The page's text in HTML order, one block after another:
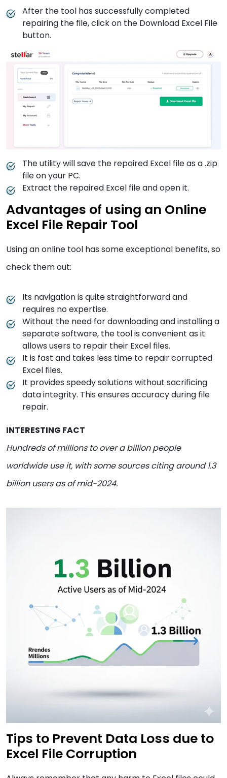
After the tool has successfully completed
repairing the file, click on the Download Excel File
button.
The utility will save the repaired Excel file as a .zip
file on your PC.
Extract the repaired Excel file and open it.
Advantages of using an Online
Excel File Repair Tool
Using an online tool has some exceptional benefits, so
check them out:
Its navigation is quite straightforward and
requires no expertise.
Without the need for downloading and installing a
separate software, the tool is convenient as it
allows users to repair their Excel files.
It is fast and takes less time to repair corrupted
Excel files.
It provides speedy solutions without sacrificing
data integrity. This ensures accuracy during file
repair.
INTERESTING FACT
Hundreds of millions to over a billion people
worldwide use it, with some sources citing around 1.3
billion users as of mid-2024.
Tips to Prevent Data Loss due to
Excel File Corruption